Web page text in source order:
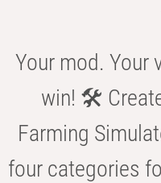
Your mod. Your
win! 🛠️
Farming
four categories